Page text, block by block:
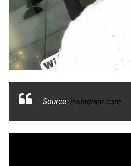
Source: instagram.com